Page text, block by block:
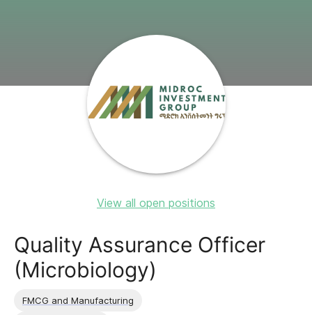
View all open positions
Quality Assurance Officer
(Microbiology)
FMCG and Manufacturing